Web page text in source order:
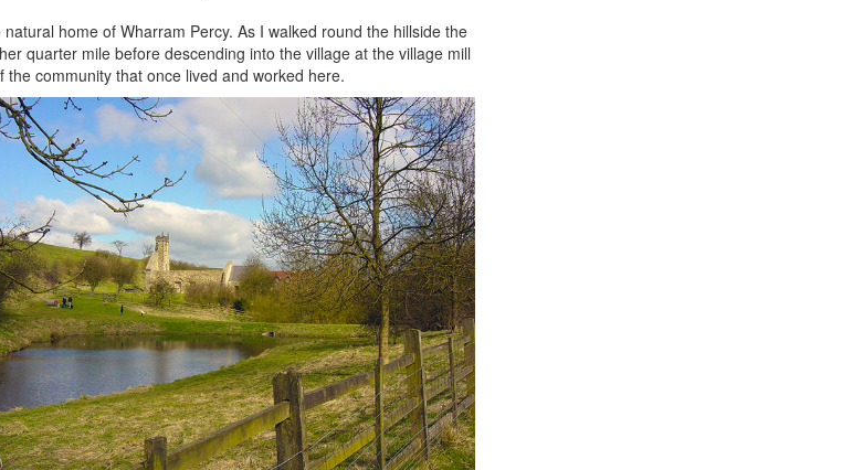
home of Wharram Percy. As I walked round the hillside the
quarter mile before descending into the village at the village mill
community that once lived and worked here.